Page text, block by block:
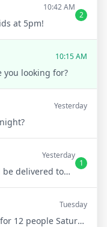
10:42 AM
at 5pm!
2
10:15 AM
you looking for?
Yesterday
Yesterday
Hi! Your vegetable order will be delivered tomorrow at 8am
1
Tuesday
people Saturday night?